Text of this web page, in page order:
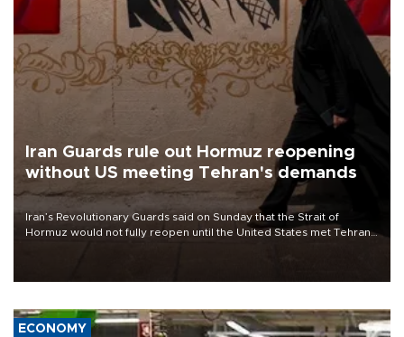
Iran Guards rule out Hormuz reopening
without US meeting Tehran's demands
Iran’s Revolutionary Guards said on Sunday that the Strait of
Hormuz would not fully reopen until the United States met Tehran’s
ECONOMY